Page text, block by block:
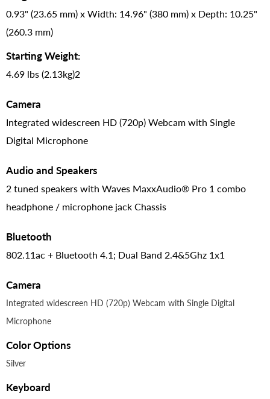
0.93" (23.65 mm) x Width: 14.96" (380 mm) x Depth: 10.25"
(260.3 mm)
Starting Weight:
4.69 lbs (2.13kg)2
Camera
Integrated widescreen HD (720p) Webcam with Single
Digital Microphone
Audio and Speakers
2 tuned speakers with Waves MaxxAudio® Pro 1 combo
headphone / microphone jack Chassis
Bluetooth
802.11ac + Bluetooth 4.1; Dual Band 2.4&5Ghz 1x1
Camera
Integrated widescreen HD (720p) Webcam with Single Digital
Microphone
Color Options
Silver
Keyboard